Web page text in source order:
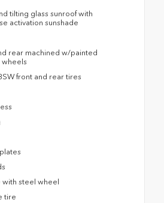
tilting glass sunroof with
activation sunshade
rear machined w/painted
wheels
front and rear tires
with steel wheel
tire